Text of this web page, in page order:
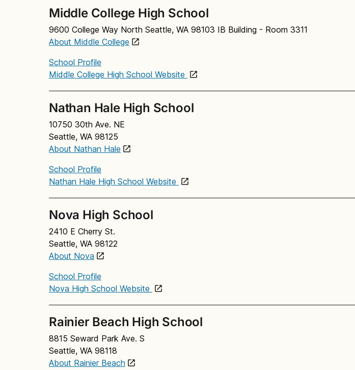
Middle College High School
9600 College Way North Seattle, WA 98103 IB Building - Room 3311
About Middle College
School Profile
Middle College High School Website
Nathan Hale High School
10750 30th Ave. NE
Seattle, WA 98125
About Nathan Hale
School Profile
Nathan Hale High School Website
Nova High School
2410 E Cherry St.
Seattle, WA 98122
About Nova
School Profile
Nova High School Website
Rainier Beach High School
8815 Seward Park Ave. S
Seattle, WA 98118
About Rainier Beach